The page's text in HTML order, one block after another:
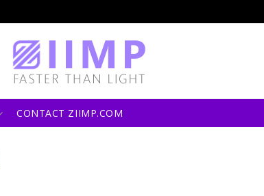
CONTACT ZIIMP.COM